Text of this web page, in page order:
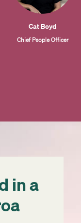
Cat Boyd
Chief People Officer
in a